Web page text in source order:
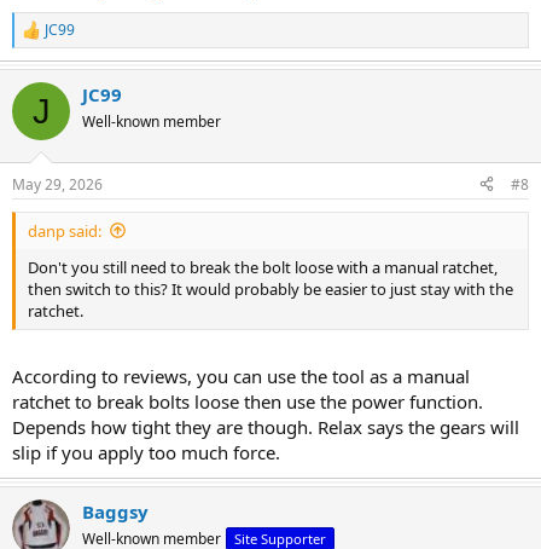
R
e
c
i
s
:
JC99
J JC99
Well-known member
May 29, 2026 #8
danp said:
Don't you still need to break the bolt loose with a manual ratchet,
then switch to this? It would probably be easier to just stay with the
ratchet.
According to reviews, you can use the tool as a manual
ratchet to break bolts loose then use the power function.
Depends how tight they are though. Relax says the gears will
slip if you apply too much force.
Baggsy
Well-known member Site Supporter